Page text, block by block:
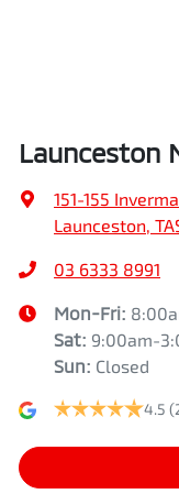
Launceston
151-155
Launceston,
03 6333 8991
Mon-Fri:
Sat: 9:00am-
Sun: Closed
4.5